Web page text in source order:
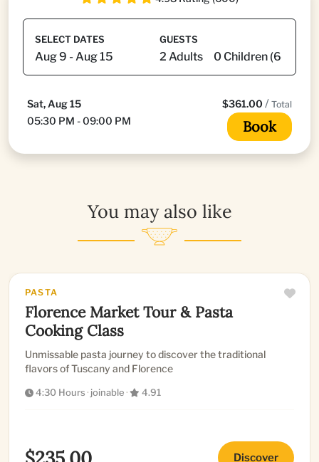
SELECT DATES GUESTS
Sat, Aug 15
05:30 PM - 09:00 PM
$361.00 / Total
Book
You may also like
PASTA
Florence Market Tour & Pasta
Cooking Class
Unmissable pasta journey to discover the traditional
flavors of Tuscany and Florence
4:30 Hours· joinable· 4.91
Discover